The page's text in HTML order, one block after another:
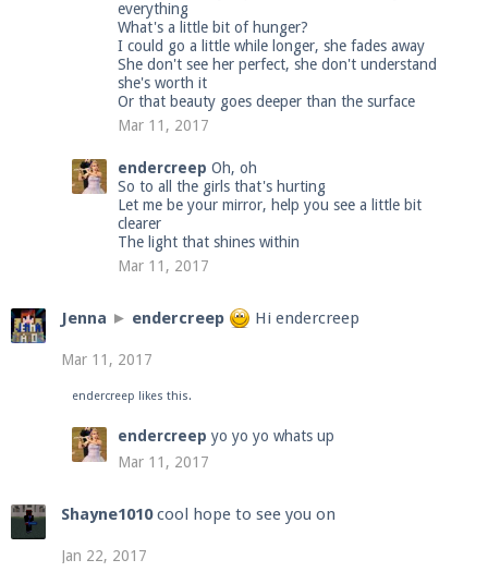
everything
What's a little bit of hunger?
I could go a little while longer, she fades away
She don't see her perfect, she don't understand
she's worth it
Or that beauty goes deeper than the surface
Mar 11, 2017
endercreep Oh, oh
So to all the girls that's hurting
Let me be your mirror, help you see a little bit
clearer
The light that shines within
Mar 11, 2017
Jenna ► endercreep Hi endercreep
Mar 11, 2017
endercreep likes this.
endercreep yo yo yo whats up
Mar 11, 2017
Shayne1010 cool hope to see you on
Jan 22, 2017